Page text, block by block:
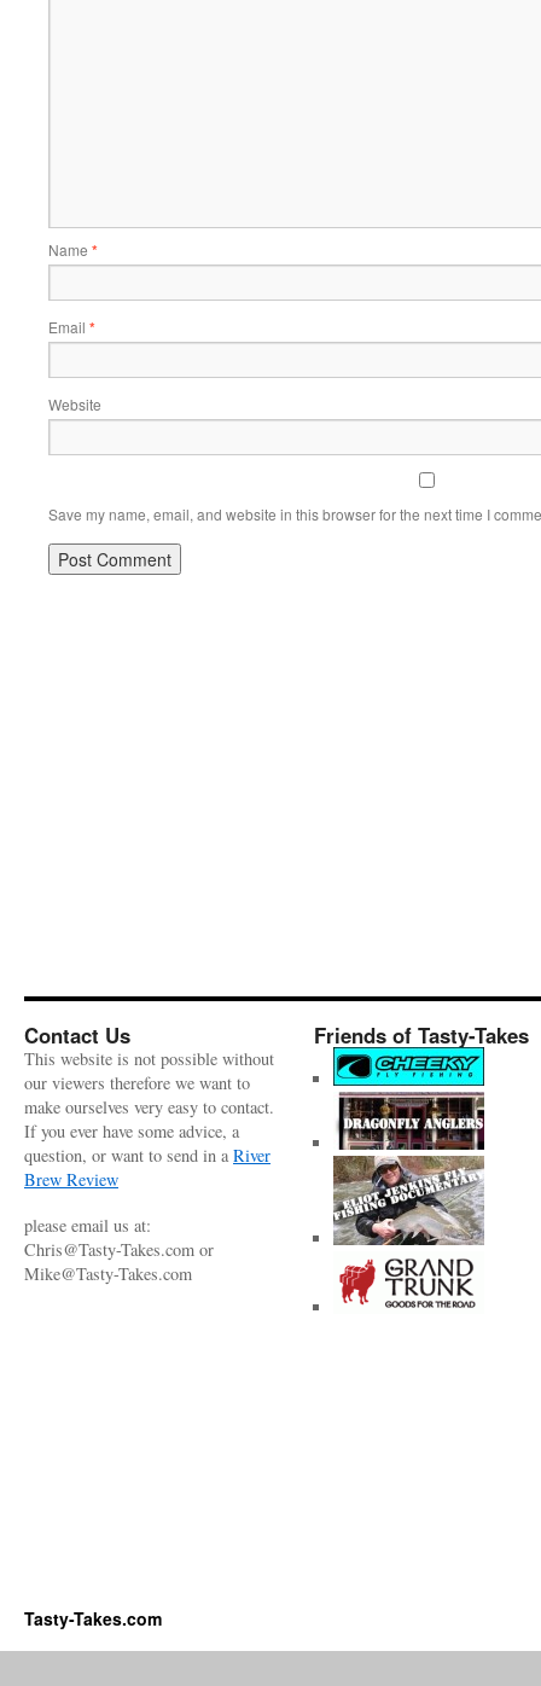
Name *
Email *
Website
Save my name, email, and website in this browser for the next time I
Contact Us
This website is not possible without
our viewers therefore we want to
make ourselves very easy to contact.
If you ever have some advice, a
question, or want to send in a River
Brew Review
please email us at:
Chris@Tasty-Takes.com or
Mike@Tasty-Takes.com
Friends of Tasty-Takes
Tasty-Takes.com